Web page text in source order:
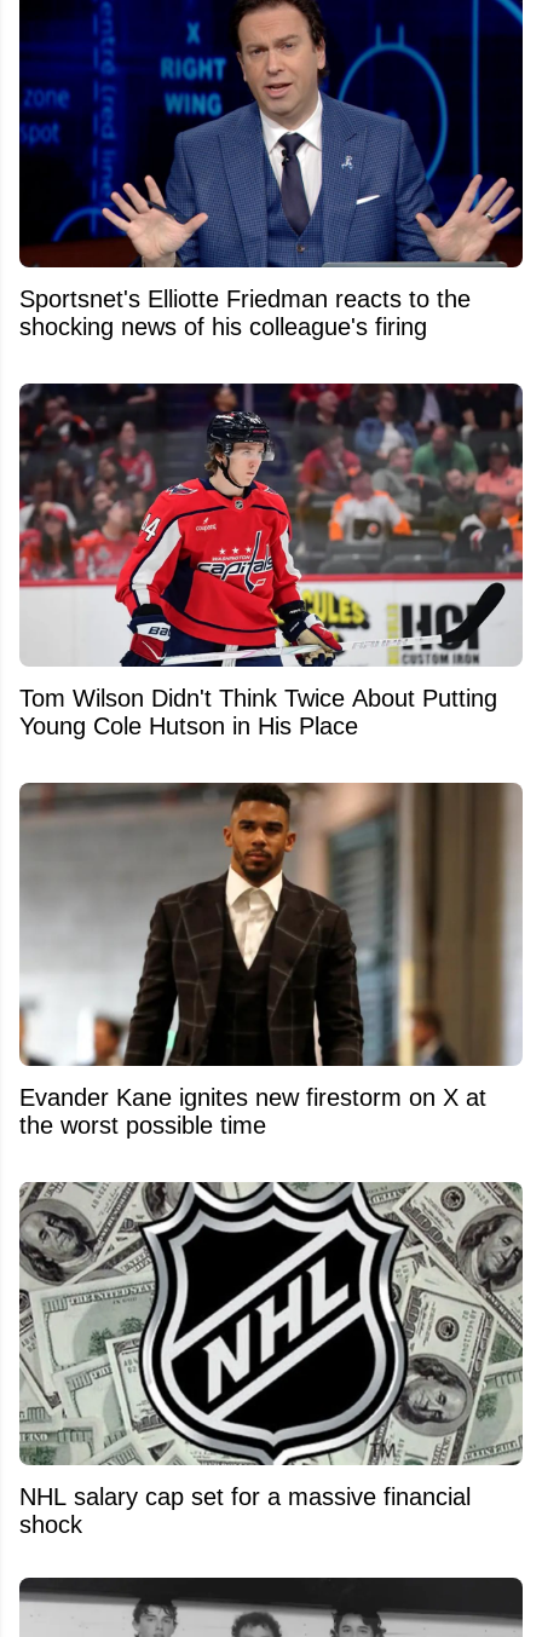
Sportsnet's Elliotte Friedman reacts to the
shocking news of his colleague's firing
Tom Wilson Didn't Think Twice About Putting
Young Cole Hutson in His Place
Evander Kane ignites new firestorm on X at
the worst possible time
NHL salary cap set for a massive financial
shock